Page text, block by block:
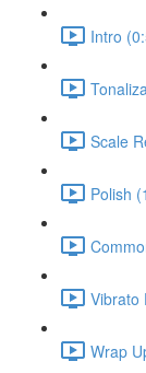
Intro
Scale
Polish
Vibrato
Wrap